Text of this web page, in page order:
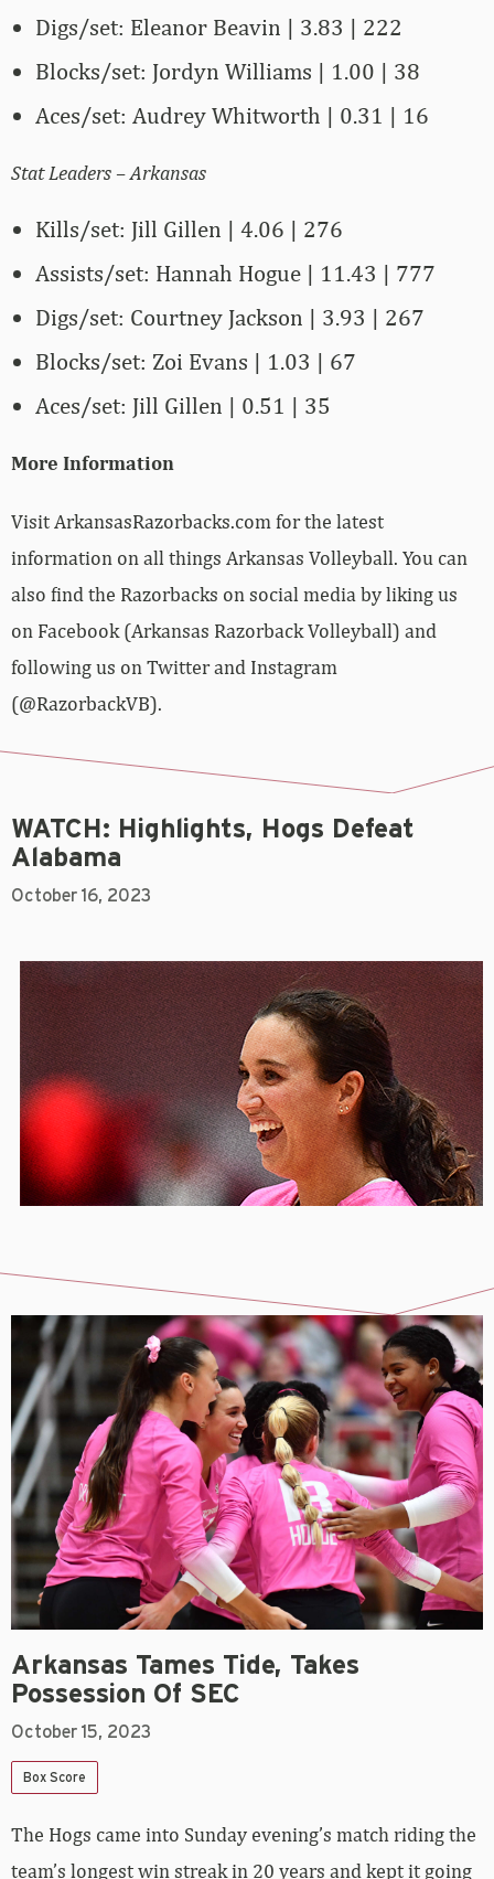
Digs/set: Eleanor Beavin | 3.83 | 222
Blocks/set: Jordyn Williams | 1.00 | 38
Aces/set: Audrey Whitworth | 0.31 | 16
Stat Leaders – Arkansas
Kills/set: Jill Gillen | 4.06 | 276
Assists/set: Hannah Hogue | 11.43 | 777
Digs/set: Courtney Jackson | 3.93 | 267
Blocks/set: Zoi Evans | 1.03 | 67
Aces/set: Jill Gillen | 0.51 | 35
More Information
Visit ArkansasRazorbacks.com for the latest
information on all things Arkansas Volleyball. You can
also find the Razorbacks on social media by liking us
on Facebook (Arkansas Razorback Volleyball) and
following us on Twitter and Instagram
(@RazorbackVB).
WATCH: Highlights, Hogs Defeat
Alabama
October 16, 2023
Arkansas Tames Tide, Takes
Possession Of SEC
October 15, 2023
Box Score
The Hogs came into Sunday evening’s match riding the
team’s longest win streak in 20 years and kept it going